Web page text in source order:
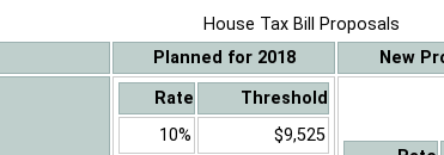
House Tax Bill Proposals
Planned for 2018 New
Rate
Threshold
10%
$9,525